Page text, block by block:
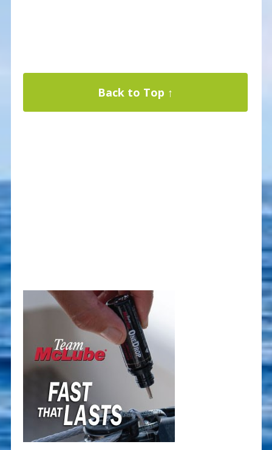
Back to Top ↑